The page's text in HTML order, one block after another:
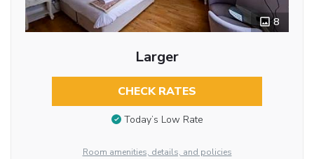
8
Larger
CHECK RATES
Today’s Low Rate
Room amenities, details, and policies